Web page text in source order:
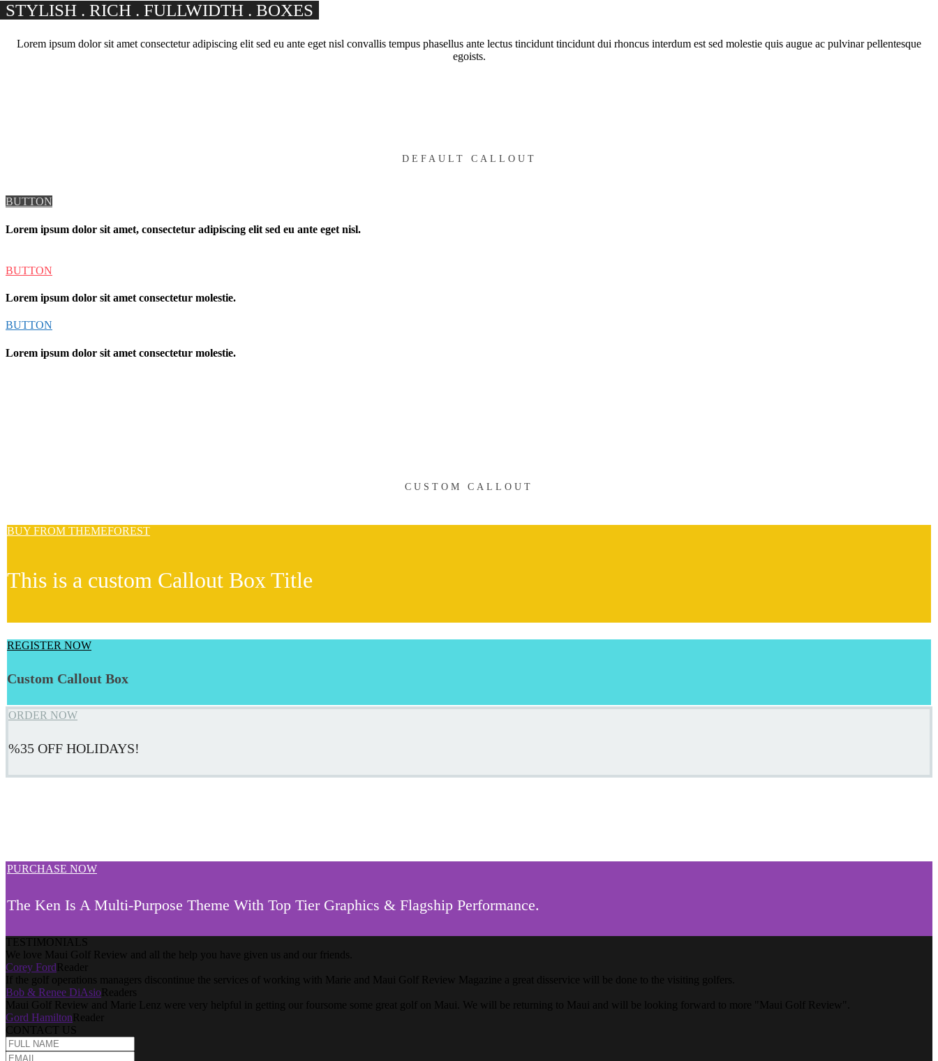
STYLISH . RICH . FULLWIDTH . BOXES
Lorem ipsum dolor sit amet consectetur adipiscing elit sed eu ante eget nisl convallis tempus phasellus ante lectus tincidunt tincidunt dui rhoncus interdum est sed molestie quis augue ac pulvinar pellentesque
egoists.
DEFAULT CALLOUT
BUTTON
Lorem ipsum dolor sit amet, consectetur adipiscing elit sed eu ante eget nisl.
BUTTON
Lorem ipsum dolor sit amet consectetur molestie.
BUTTON
Lorem ipsum dolor sit amet consectetur molestie.
CUSTOM CALLOUT
BUY FROM THEMEFOREST
This is a custom Callout Box Title
REGISTER NOW
Custom Callout Box
ORDER NOW
%35 OFF HOLIDAYS!
PURCHASE NOW
The Ken Is A Multi-Purpose Theme With Top Tier Graphics & Flagship Performance.
TESTIMONIALS
We love Maui Golf Review and all the help you have given us and our friends.
Corey FordReader
If the golf operations managers discontinue the services of working with Marie and Maui Golf Review Magazine a great disservice will be done to the visiting golfers.
Bob & Renee DiAsioReaders
Maui Golf Review and Marie Lenz were very helpful in getting our foursome some great golf on Maui. We will be returning to Maui and will be looking forward to more "Maui Golf Review".
Gord HamiltonReader
CONTACT US